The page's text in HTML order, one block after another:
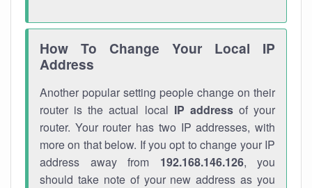
How To Change Your Local IP
Address
Another popular setting people change on their
router is the actual local IP addressof your
router. Your router has two IP addresses, with
more on that below. If you opt to change your IP
address away from 192.168.146.126, you
should take note of your new address as you